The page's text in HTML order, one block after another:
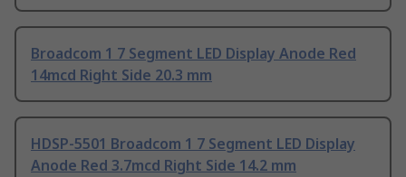
Broadcom 1 7 Segment LED Display Anode Red
14mcd Right Side 20.3 mm
HDSP-5501 Broadcom 1 7 Segment LED Display
Anode Red 3.7mcd Right Side 14.2 mm